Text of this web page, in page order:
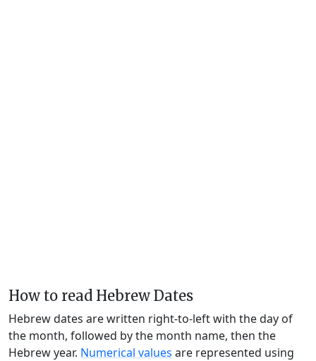
How to read Hebrew Dates
Hebrew dates are written right-to-left with the day of
the month, followed by the month name, then the
Hebrew year. Numerical values are represented using